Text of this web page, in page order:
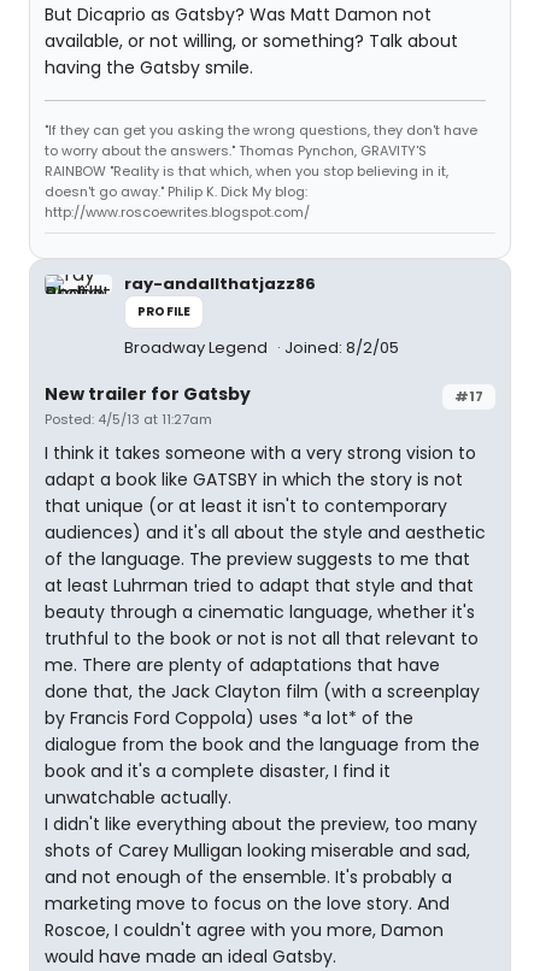
But Dicaprio as Gatsby? Was Matt Damon not
available, or not willing, or something? Talk about
having the Gatsby smile.
"If they can get you asking the wrong questions, they don't have
to worry about the answers." Thomas Pynchon, GRAVITY'S
RAINBOW "Reality is that which, when you stop believing in it,
doesn't go away." Philip K. Dick My blog:
http://www.roscoewrites.blogspot.com/
ray-andallthatjazz86
PROFILE
Broadway Legend Joined: 8/2/05
#17
New trailer for Gatsby
Posted: 4/5/13 at 11:27am
I think it takes someone with a very strong vision to
adapt a book like GATSBY in which the story is not
that unique (or at least it isn't to contemporary
audiences) and it's all about the style and aesthetic
of the language. The preview suggests to me that
at least Luhrman tried to adapt that style and that
beauty through a cinematic language, whether it's
truthful to the book or not is not all that relevant to
me. There are plenty of adaptations that have
done that, the Jack Clayton film (with a screenplay
by Francis Ford Coppola) uses *a lot* of the
dialogue from the book and the language from the
book and it's a complete disaster, I find it
unwatchable actually.
I didn't like everything about the preview, too many
shots of Carey Mulligan looking miserable and sad,
and not enough of the ensemble. It's probably a
marketing move to focus on the love story. And
Roscoe, I couldn't agree with you more, Damon
would have made an ideal Gatsby.